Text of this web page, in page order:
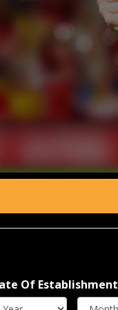
Of Establishment